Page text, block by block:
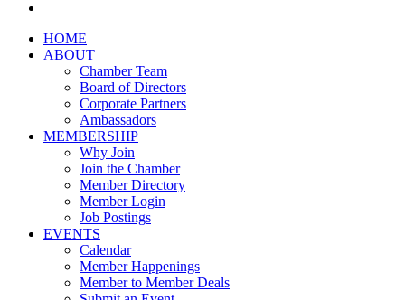
HOME
ABOUT
Chamber Team
Board of Directors
Corporate Partners
Ambassadors
MEMBERSHIP
Why Join
Join the Chamber
Member Directory
Member Login
Job Postings
EVENTS
Calendar
Member Happenings
Member to Member Deals